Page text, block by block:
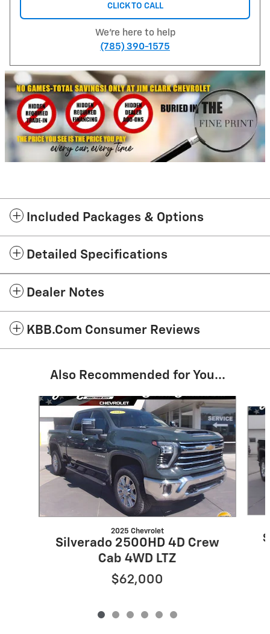
CLICK TO CALL
We're here to help
(785) 390-1575
Included Packages & Options
Detailed Specifications
Dealer Notes
KBB.com Consumer Reviews
Also Recommended for You...
Slide 1 of 6
2025 Chevrolet
Silverado 2500HD 4D Crew
Cab 4WD LTZ
$62,000